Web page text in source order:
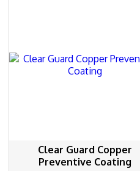
Clear Guard Copper
Preventive Coating